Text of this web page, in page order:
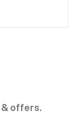
& offers.